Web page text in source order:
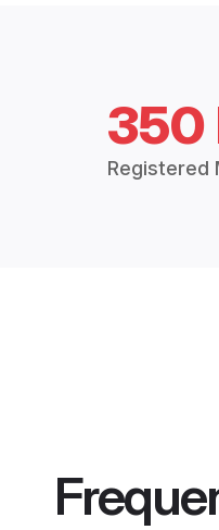
350
Registered